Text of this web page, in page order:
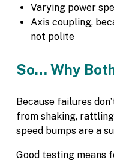
Varying power
Axis coupling,
not polite
So… Why
Because failures
from shaking,
speed bumps are a
Good testing means